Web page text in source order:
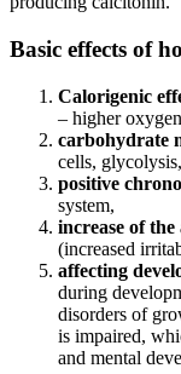
Basic effects of
Calorigenic
– higher
carbohydrate
cells,
positive
system,
increase of
(increased
affecting
during
disorders of
is impaired,
and mental